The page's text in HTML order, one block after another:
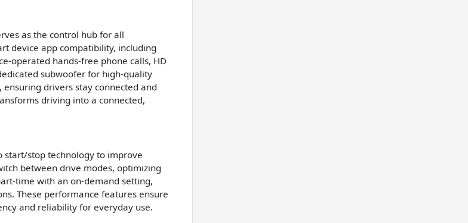
as the control hub for all
device app compatibility, including
operated hands-free phone calls, HD
subwoofer for high-quality
drivers stay connected and
driving into a connected,
start/stop technology to improve
between drive modes, optimizing
time with an on-demand setting,
These performance features ensure
and reliability for everyday use.